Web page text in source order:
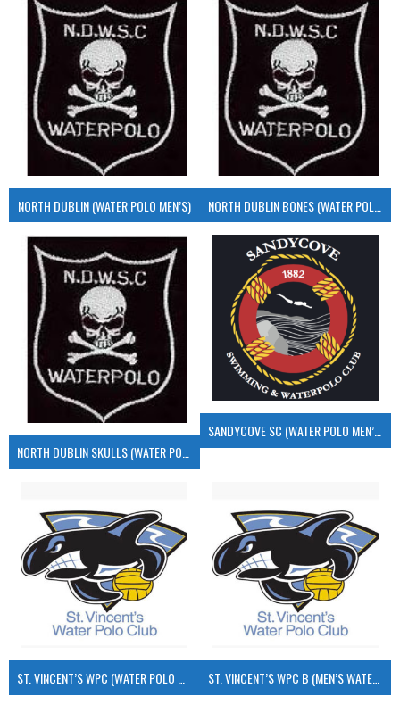
NORTH DUBLIN (WATER POLO MEN’S)
NORTH DUBLIN SKULLS (WATER POLO MEN’S)
SANDYCOVE SC (WATER POLO MEN’S)
ST. VINCENT’S WPC B (MEN’S WATER POLO)